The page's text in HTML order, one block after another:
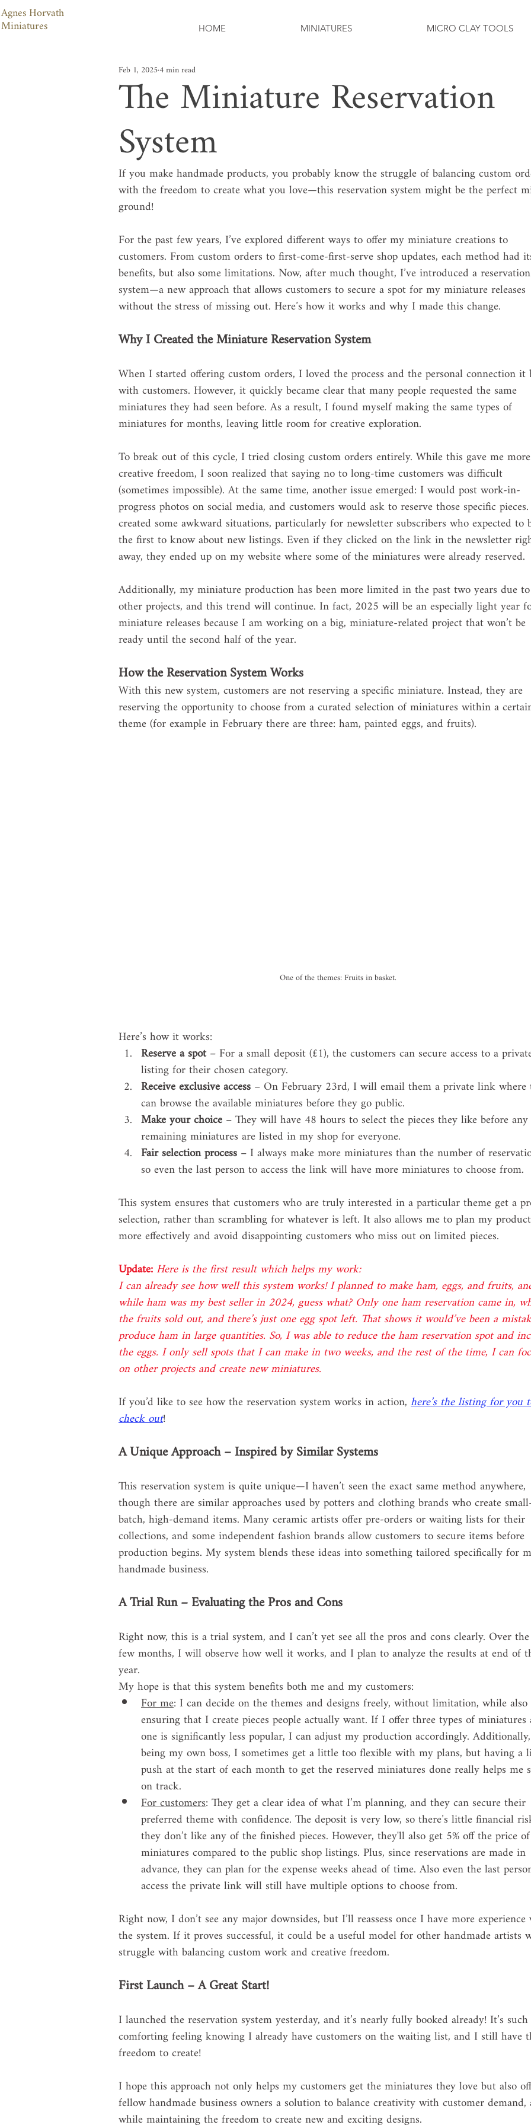
Agnes Horvath
Miniatures HOME MINIATURES MICRO CLAY TOOLS
The Miniature Reservation
System
Feb 1, 20254 min read
If you make handmade products, you probably know the struggle of balancing custom
with the freedom to create what you love—this reservation system might be the perfect
ground!
For the past few years, I’ve explored different ways to offer my miniature creations to
customers. From custom orders to first-come-first-serve shop updates, each method had
benefits, but also some limitations. Now, after much thought, I’ve introduced a reservation
system—a new approach that allows customers to secure a spot for my miniature releases
without the stress of missing out. Here’s how it works and why I made this change.
Why I Created the Miniature Reservation System
When I started offering custom orders, I loved the process and the personal connection
with customers. However, it quickly became clear that many people requested the same
miniatures they had seen before. As a result, I found myself making the same types of
miniatures for months, leaving little room for creative exploration.
To break out of this cycle, I tried closing custom orders entirely. While this gave me more
creative freedom, I soon realized that saying no to long-time customers was difficult
(sometimes impossible). At the same time, another issue emerged: I would post work-in-
progress photos on social media, and customers would ask to reserve those specific
created some awkward situations, particularly for newsletter subscribers who expected to
the first to know about new listings. Even if they clicked on the link in the newsletter
away, they ended up on my website where some of the miniatures were already reserved.
Additionally, my miniature production has been more limited in the past two years due to
other projects, and this trend will continue. In fact, 2025 will be an especially light year
miniature releases because I am working on a big, miniature-related project that won’t be
ready until the second half of the year.
How the Reservation System Works
With this new system, customers are not reserving a specific miniature. Instead, they are
reserving the opportunity to choose from a curated selection of miniatures within a
theme (for example in February there are three: ham, painted eggs, and fruits).
One of the themes: Fruits in basket.
Here’s how it works:
Reserve a spot – For a small deposit (£1), the customers can secure access to a
listing for their chosen category.
Receive exclusive access – On February 23rd, I will email them a private link where
can browse the available miniatures before they go public.
Make your choice – They will have 48 hours to select the pieces they like before any
remaining miniatures are listed in my shop for everyone.
Fair selection process – I always make more miniatures than the number of
so even the last person to access the link will have more miniatures to choose from.
This system ensures that customers who are truly interested in a particular theme get a
selection, rather than scrambling for whatever is left. It also allows me to plan my
more effectively and avoid disappointing customers who miss out on limited pieces.
Update:Here is the first result which helps my work:
I can already see how well this system works! I planned to make ham, eggs, and fruits,
while ham was my best seller in 2024, guess what? Only one ham reservation came in,
the fruits sold out, and there’s just one egg spot left. That shows it would’ve been a
produce ham in large quantities. So, I was able to reduce the ham reservation spot and
the eggs. I only sell spots that I can make in two weeks, and the rest of the time, I can
on other projects and create new miniatures.
If you’d like to see how the reservation system works in action, here’s the listing for
check out!
A Unique Approach – Inspired by Similar Systems
This reservation system is quite unique—I haven’t seen the exact same method anywhere,
though there are similar approaches used by potters and clothing brands who create
batch, high-demand items. Many ceramic artists offer pre-orders or waiting lists for their
collections, and some independent fashion brands allow customers to secure items before
production begins. My system blends these ideas into something tailored specifically for
handmade business.
A Trial Run – Evaluating the Pros and Cons
Right now, this is a trial system, and I can’t yet see all the pros and cons clearly. Over
few months, I will observe how well it works, and I plan to analyze the results at end of
year.
My hope is that this system benefits both me and my customers:
For me: I can decide on the themes and designs freely, without limitation, while also
ensuring that I create pieces people actually want. If I offer three types of miniatures
one is significantly less popular, I can adjust my production accordingly. Additionally,
being my own boss, I sometimes get a little too flexible with my plans, but having a
push at the start of each month to get the reserved miniatures done really helps me
on track.
For customers: They get a clear idea of what I’m planning, and they can secure their
preferred theme with confidence. The deposit is very low, so there’s little financial
they don’t like any of the finished pieces. However, they'll also get 5% off the price
miniatures compared to the public shop listings. Plus, since reservations are made in
advance, they can plan for the expense weeks ahead of time. Also even the last
access the private link will still have multiple options to choose from.
Right now, I don’t see any major downsides, but I’ll reassess once I have more
the system. If it proves successful, it could be a useful model for other handmade artists
struggle with balancing custom work and creative freedom.
First Launch – A Great Start!
I launched the reservation system yesterday, and it’s nearly fully booked already! It’s
comforting feeling knowing I already have customers on the waiting list, and I still have
freedom to create!
I hope this approach not only helps my customers get the miniatures they love but also
fellow handmade business owners a solution to balance creativity with customer
while maintaining the freedom to create new and exciting designs.